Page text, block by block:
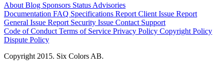
About Blog Sponsors Status Advisories
Documentation FAQ Specifications Report Client Issue Report
General Issue Report Security Issue Contact Support
Code of Conduct Terms of Service Privacy Policy Copyright Policy
Dispute Policy
Copyright 2015. Six Colors AB.